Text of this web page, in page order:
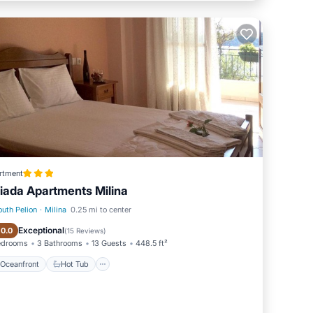
Apartments Milina
Pelion · Milina 0.25 mi to center
Exceptional(15 Reviews)
3 Bathrooms 13 Guests 448.5 ft²
Oceanfront Hot Tub
Oceanfront Hot Tub